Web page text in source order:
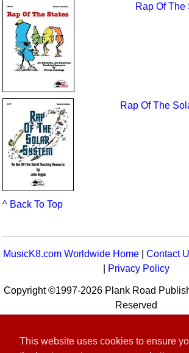
This website uses cookies to ensure
Rap Of The
Rap Of The
^ Back To Top
MusicK8.com Worldwide Home |Contact
Privacy Policy
Copyright ©1997-2026 Plank Road
Reserved
Customer Service:contact-